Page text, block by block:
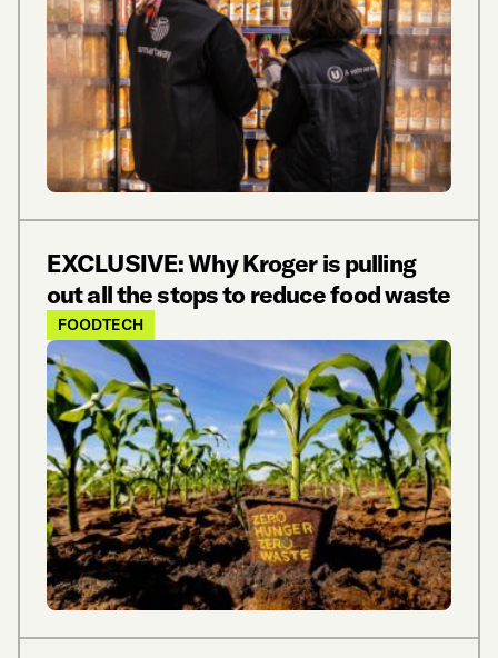
EXCLUSIVE: Why Kroger is pulling
out all the stops to reduce food waste
FOODTECH